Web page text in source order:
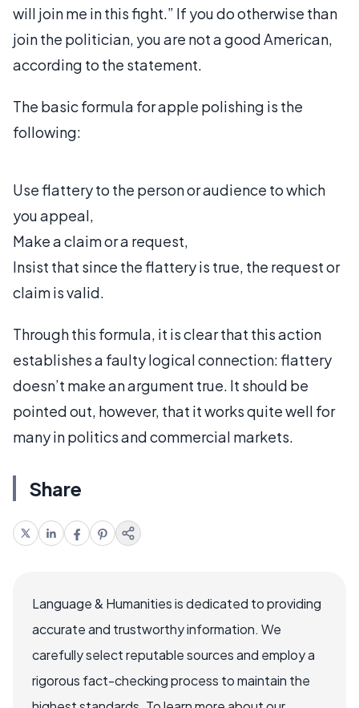
will join me in this fight.” If you do otherwise than
join the politician, you are not a good American,
according to the statement.
The basic formula for apple polishing is the
following:
Use flattery to the person or audience to which
you appeal,
Make a claim or a request,
Insist that since the flattery is true, the request or
claim is valid.
Through this formula, it is clear that this action
establishes a faulty logical connection: flattery
doesn’t make an argument true. It should be
pointed out, however, that it works quite well for
many in politics and commercial markets.
Share
Language & Humanities is dedicated to providing
accurate and trustworthy information. We
carefully select reputable sources and employ a
rigorous fact-checking process to maintain the